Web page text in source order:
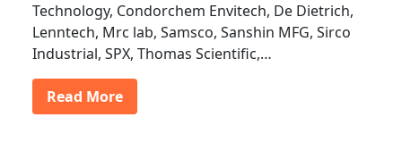
Technology, Condorchem Envitech, De Dietrich,
Lenntech, Mrc lab, Samsco, Sanshin MFG, Sirco
Industrial, SPX, Thomas Scientific,…
Read More